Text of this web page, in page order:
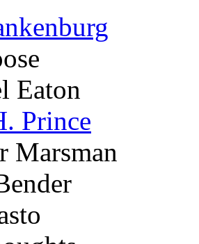
Eaton
Prince
Marsman